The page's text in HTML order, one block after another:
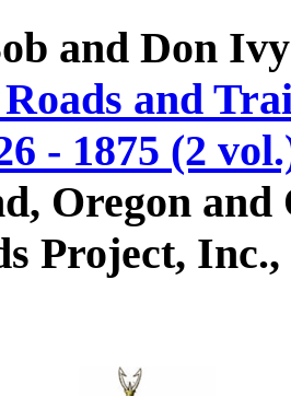
and Don
and
- 1875 (2
Oregon and
Project,